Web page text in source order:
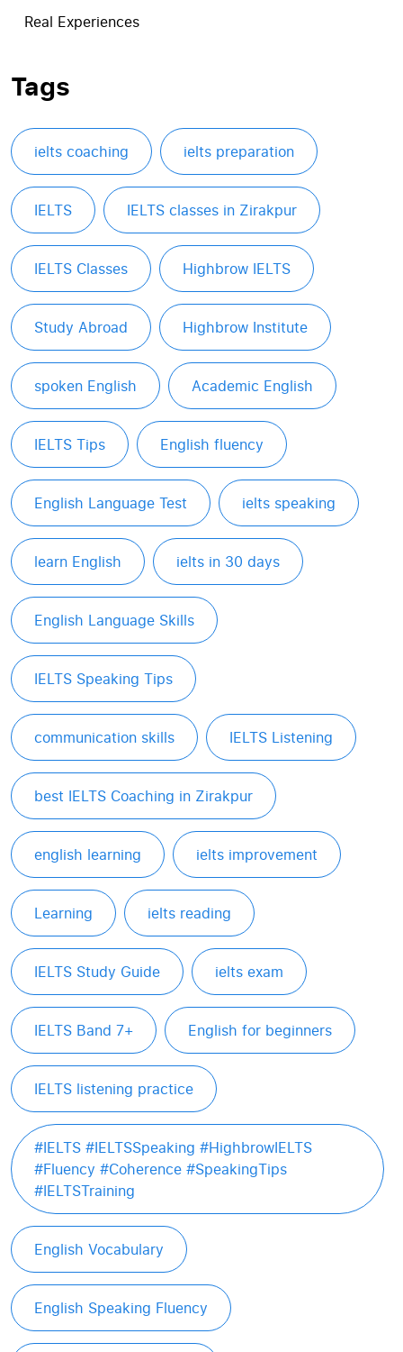
Real Experiences
Tags
ielts coaching ielts preparation
IELTS IELTS classes in Zirakpur
IELTS Classes Highbrow IELTS
Study Abroad Highbrow Institute
spoken English Academic English
IELTS Tips English fluency
English Language Test ielts speaking
learn English ielts in 30 days
English Language Skills
IELTS Speaking Tips
communication skills IELTS Listening
best IELTS Coaching in Zirakpur
english learning ielts improvement
Learning ielts reading
IELTS Study Guide ielts exam
IELTS Band 7+ English for beginners
IELTS listening practice
#IELTS #IELTSSpeaking #HighbrowIELTS
#Fluency #Coherence #SpeakingTips
#IELTSTraining
English Vocabulary
English Speaking Fluency